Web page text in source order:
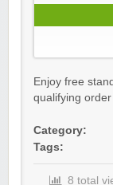
Enjoy free
qualifying
Category:
Tags:
8 total